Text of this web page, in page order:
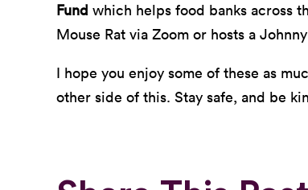
Fund which helps food banks across
Mouse Rat via Zoom or hosts a
I hope you enjoy some of these as
other side of this. Stay safe, and be